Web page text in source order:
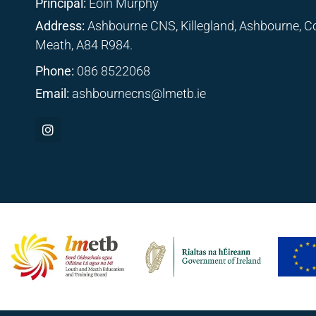
Principal: Eoin Murphy
Address: Ashbourne CNS, Killegland, Ashbourne,
Meath, A84 R984.
Phone: 086 8522068
Email: ashbournecns@lmetb.ie